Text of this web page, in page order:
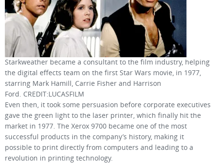
Starkweather became a consultant to the film industry, helping
the digital effects team on the first Star Wars movie, in 1977,
starring Mark Hamill, Carrie Fisher and Harrison
Ford. CREDIT:LUCASFILM
Even then, it took some persuasion before corporate executives
gave the green light to the laser printer, which finally hit the
market in 1977. The Xerox 9700 became one of the most
successful products in the company’s history, making it
possible to print directly from computers and leading to a
revolution in printing technology.